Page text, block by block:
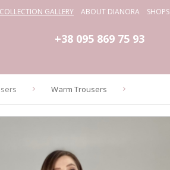
COLLECTION GALLERY ABOUT DIANORA SHOPS
+38 095 869 75 93
Warm Trousers